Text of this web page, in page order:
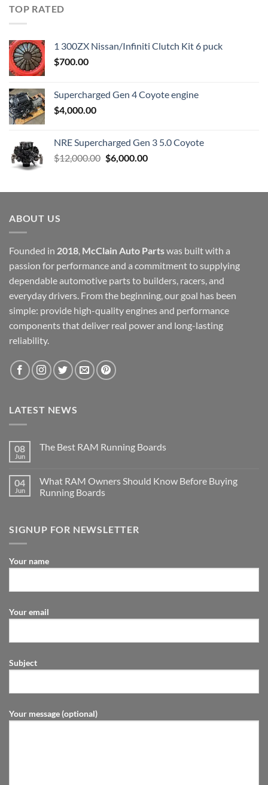
TOP RATED
1 300ZX Nissan/Infiniti Clutch Kit 6 puck
$700.00
Supercharged Gen 4 Coyote engine
$4,000.00
NRE Supercharged Gen 3 5.0 Coyote
$12,000.00 Original
$12,000.00.
$6,000.00Current
$6,000.00.
ABOUT US
Founded in 2018, McClain Auto Partswas built with a
passion for performance and a commitment to supplying
dependable automotive parts to builders, racers, and
everyday drivers. From the beginning, our goal has been
simple: provide high-quality engines and performance
components that deliver real power and long-lasting
reliability.
LATEST NEWS
08
Jun
The Best RAM Running Boards
04
Jun
What RAM Owners Should Know Before Buying
Running Boards
SIGNUP FOR NEWSLETTER
Your name
Your email
Subject
Your message (optional)